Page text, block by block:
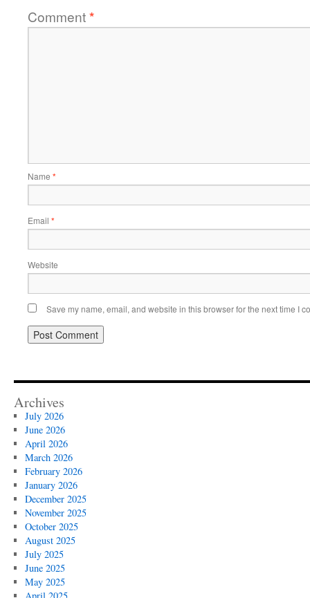
Comment*
Name *
Email *
Website
Save my name, email, and website in this browser for the next time I
Archives
July 2026
June 2026
April 2026
March 2026
February 2026
January 2026
December 2025
November 2025
October 2025
August 2025
July 2025
June 2025
May 2025